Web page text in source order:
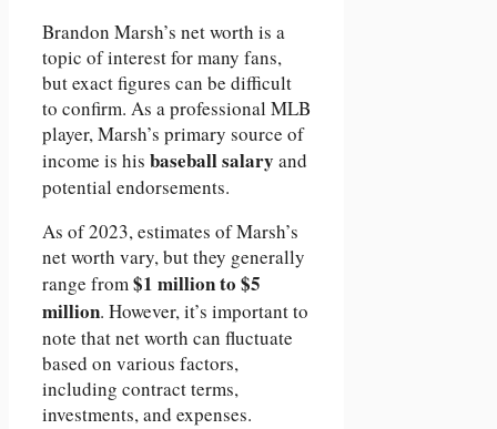
Brandon Marsh’s net worth is a
topic of interest for many fans,
but exact figures can be difficult
to confirm. As a professional MLB
player, Marsh’s primary source of
income is his baseball salary and
potential endorsements.
As of 2023, estimates of Marsh’s
net worth vary, but they generally
range from$1 million to $5
million. However, it’s important to
note that net worth can fluctuate
based on various factors,
including contract terms,
investments, and expenses.